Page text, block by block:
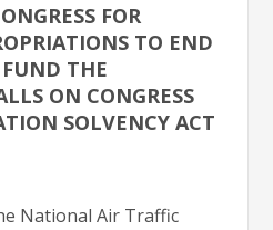
FOR
TO END
THE
ON CONGRESS
SOLVENCY ACT
National Air Traffic